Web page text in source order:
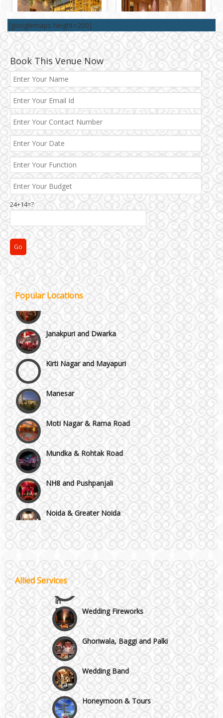
[googlemaps height=200]
Book This Venue Now
24+14=?
Popular Locations
Best 5 Star Banquet Halls in Delhi NCR
Chattarpur and MG Road
Faridabad and Ballabhgarh
GT Karnal Road
Gurgaon
Janakpuri and Dwarka
Kirti Nagar and Mayapuri
Manesar
Moti Nagar & Rama Road
Mundka & Rohtak Road
NH8 and Pushpanjali
Noida & Greater Noida
Others in Delhi NCR
Vaishali & Ghaziabad
Wazirpur & GT Industrial Area
Allied Services
Wedding Planning-Blog
Testing
Lodging and Transportation
Celebrity & Artist
Management
Wedding Fireworks
Ghoriwala, Baggi and Palki
Wedding Band
Honeymoon & Tours